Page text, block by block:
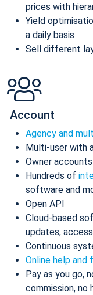
prices with
Yield
a daily basis
Sell different
Account
Agency and
Multi-user with
Owner accounts
Hundreds of
software and
Open API
Cloud-based
updates,
Continuous
Online help and
Pay as you go,
commission, no